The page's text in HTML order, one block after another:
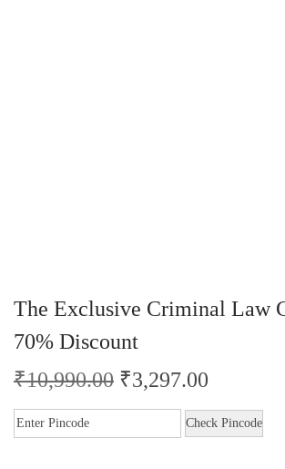
The Exclusive Criminal Law
70% Discount
₹10,990.00 ₹3,297.00
Check Pincode